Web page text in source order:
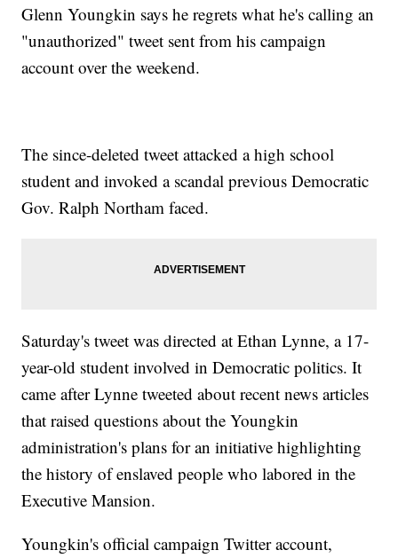
Glenn Youngkin says he regrets what he's calling an
"unauthorized" tweet sent from his campaign
account over the weekend.
The since-deleted tweet attacked a high school
student and invoked a scandal previous Democratic
Gov. Ralph Northam faced.
Saturday's tweet was directed at Ethan Lynne, a 17-
year-old student involved in Democratic politics. It
came after Lynne tweeted about recent news articles
that raised questions about the Youngkin
administration's plans for an initiative highlighting
the history of enslaved people who labored in the
Executive Mansion.
Youngkin's official campaign Twitter account,